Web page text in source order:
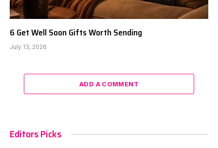
6 Get Well Soon Gifts Worth Sending
July 13, 2026
ADD A COMMENT
Editors Picks